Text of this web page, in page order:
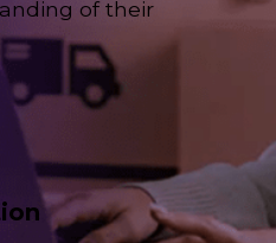
of their